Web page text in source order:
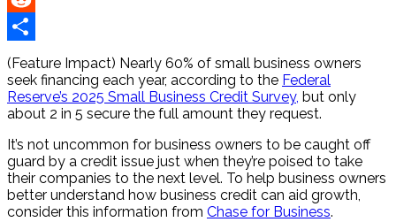
Reddit
Share
(Feature Impact) Nearly 60% of small business owners
seek financing each year, according to the Federal
Reserve’s 2025 Small Business Credit Survey, but only
about 2 in 5 secure the full amount they request.
It’s not uncommon for business owners to be caught off
guard by a credit issue just when they’re poised to take
their companies to the next level. To help business owners
better understand how business credit can aid growth,
consider this information from Chase for Business.